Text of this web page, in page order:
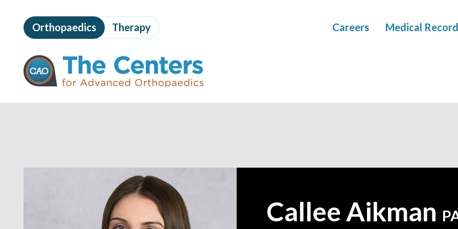
to
page
content
The
Centers
for
Advanced
Orthopaedics Therapy Careers Medical
Callee Aikman
—